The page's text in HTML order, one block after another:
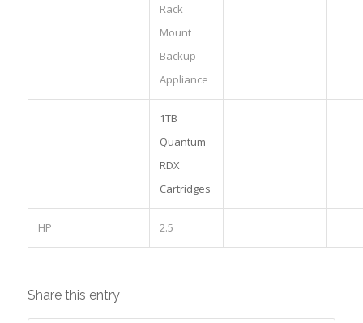
Rack
Mount
Backup
Appliance
1TB
Quantum
RDX
Cartridges
HP 2.5
Share this entry